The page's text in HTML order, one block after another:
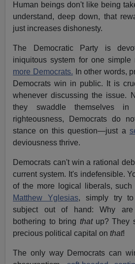
Human beings don't like being
understand, deep down, that
just increases dishonesty.
The Democratic Party is
iniquitous system for one simple
more Democrats. In other words,
Democrats win in public. It is
whenever discussing the issue.
they swaddle themselves in
righteousness, Democrats do
stance on this question—just a
deviousness thrive.
Democrats can't win a rational
current system. It's indefensible.
of the more logical liberals, such
Matthew Yglesias, simply try
subject out of hand: Why are
bothering to bring thatup? They
precious political capital onthat!
The only way Democrats can